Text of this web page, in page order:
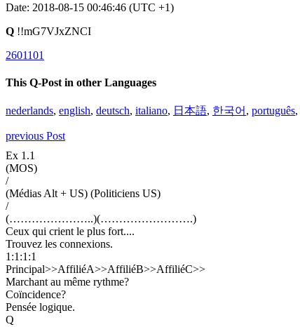
Date: 2018-08-15 00:46:46 (UTC +1)
Q !!mG7VJxZNCI
2601101
This Q-Post in other Languages
nederlands, english, deutsch, italiano, 日本語, 한국어 , português,
previous Post
Ex 1.1
(MOS)
/
(Médias Alt + US) (Politiciens US)
/
(…………………..)(…………………….)
Ceux qui crient le plus fort....
Trouvez les connexions.
1:1:1:1
Principal>>AffiliéA>>AffiliéB>>AffiliéC>>
Marchant au même rythme?
Coïncidence?
Pensée logique.
Q